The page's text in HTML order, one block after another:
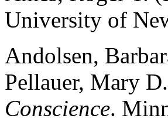
University of
Andolsen,
Pellauer, Mary
Conscience.